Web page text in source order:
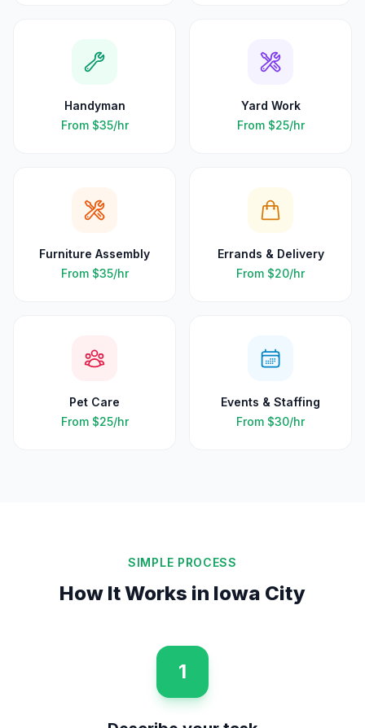
Handyman
From $35/hr
Yard Work
From $25/hr
Furniture Assembly
From $35/hr
Errands & Delivery
From $20/hr
Pet Care
From $25/hr
Events & Staffing
From $30/hr
SIMPLE PROCESS
How It Works in Iowa City
1